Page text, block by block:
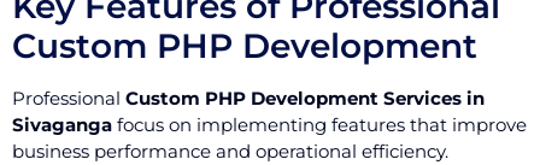
Custom PHP Development
Professional Custom PHP Development Services in
Sivaganga focus on implementing features that improve
business performance and operational efficiency.